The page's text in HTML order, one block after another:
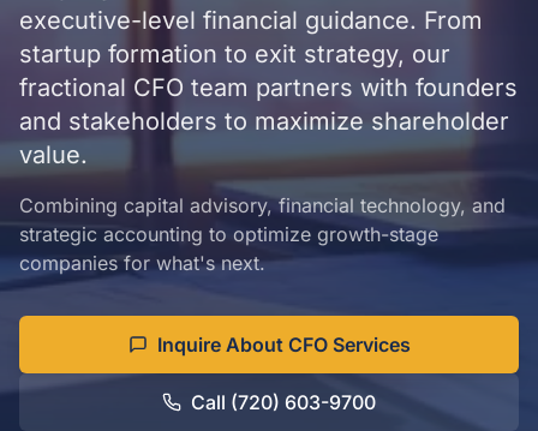
executive-level financial guidance. From
startup formation to exit strategy, our
fractional CFO team partners with founders
and stakeholders to maximize shareholder
value.
Combining capital advisory, financial technology, and
strategic accounting to optimize growth-stage
companies for what's next.
Inquire About CFO Services
Call (720) 603-9700